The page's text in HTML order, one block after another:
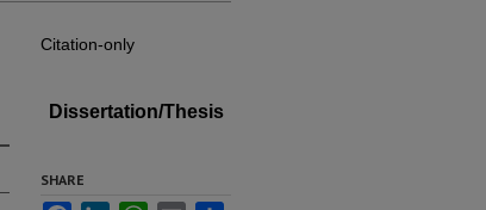
Citation-only
Dissertation/Thesis
SHARE